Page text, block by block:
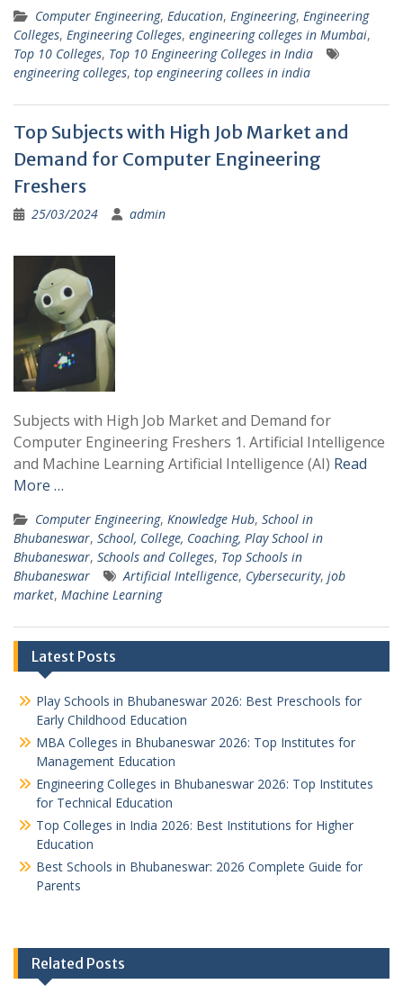
Computer Engineering, Education, Engineering, Engineering
Colleges, Engineering Colleges, engineering colleges in Mumbai,
Top 10 Colleges, Top 10 Engineering Colleges in India
engineering colleges, top engineering collees in india
Top Subjects with High Job Market and
Demand for Computer Engineering
Freshers
25/03/2024 admin
Subjects with High Job Market and Demand for
Computer Engineering Freshers 1. Artificial Intelligence
and Machine Learning Artificial Intelligence (AI) Read
More …
Computer Engineering, Knowledge Hub, School in
Bhubaneswar, School, College, Coaching, Play School in
Bhubaneswar, Schools and Colleges, Top Schools in
Bhubaneswar
Artificial Intelligence, Cybersecurity, job
market, Machine Learning
Latest Posts
Play Schools in Bhubaneswar 2026: Best Preschools for
Early Childhood Education
MBA Colleges in Bhubaneswar 2026: Top Institutes for
Management Education
Engineering Colleges in Bhubaneswar 2026: Top Institutes
for Technical Education
Top Colleges in India 2026: Best Institutions for Higher
Education
Best Schools in Bhubaneswar: 2026 Complete Guide for
Parents
Related Posts